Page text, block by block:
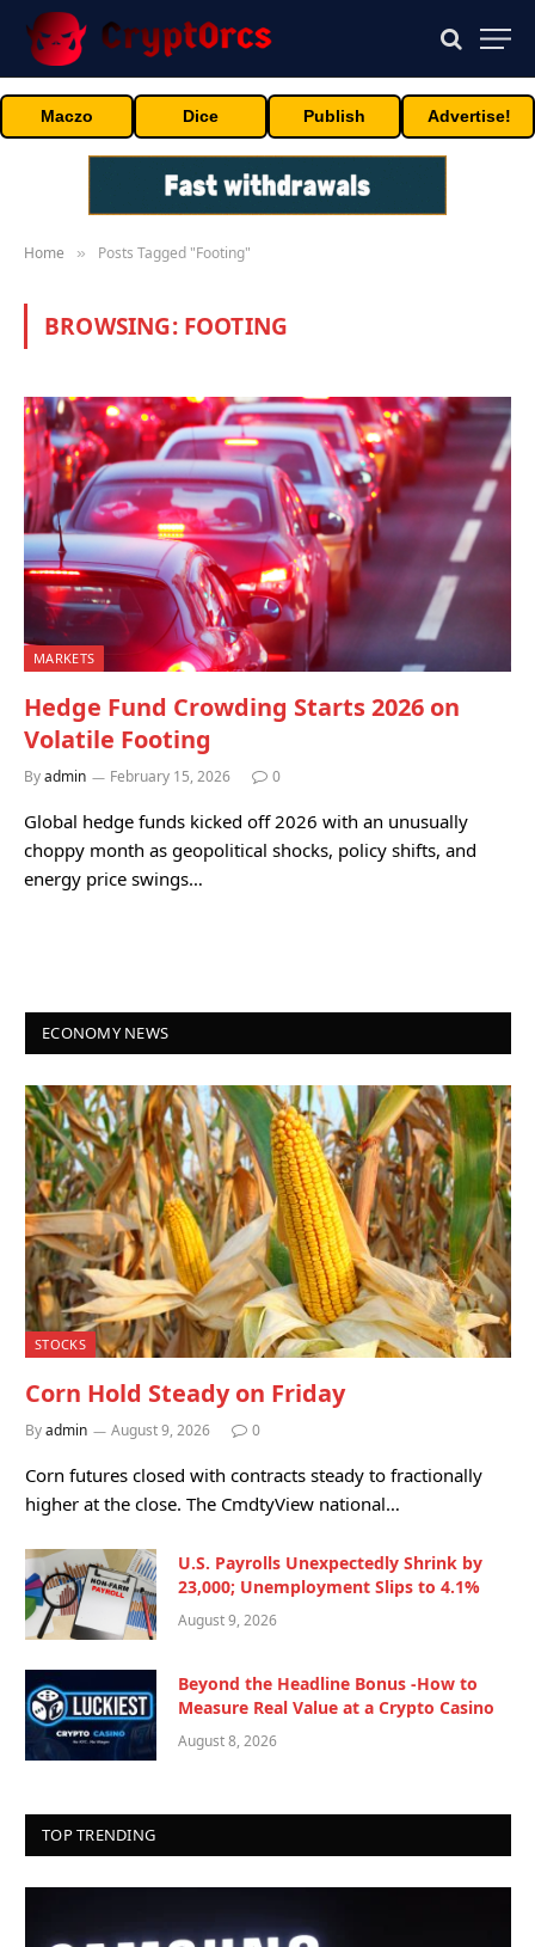
Maczo Dice Publish Advertise!
Home » Posts Tagged "Footing"
BROWSING: FOOTING
MARKETS
Hedge Fund Crowding Starts 2026 on
Volatile Footing
Byadmin February 15, 2026 0
Global hedge funds kicked off 2026 with an unusually
choppy month as geopolitical shocks, policy shifts, and
energy price swings…
ECONOMY NEWS
STOCKS
Corn Hold Steady on Friday
Byadmin August 9, 2026 0
Corn futures closed with contracts steady to fractionally
higher at the close. The CmdtyView national…
U.S. Payrolls Unexpectedly Shrink by
23,000; Unemployment Slips to 4.1%
August 9, 2026
Beyond the Headline Bonus -How to
Measure Real Value at a Crypto Casino
August 8, 2026
TOP TRENDING